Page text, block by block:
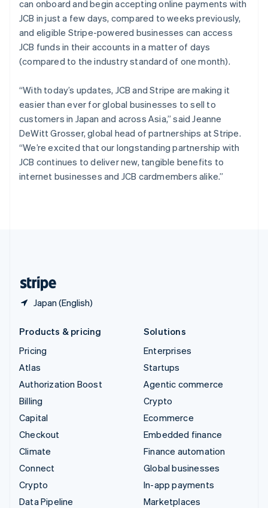
can onboard and begin accepting online payments with
JCB in just a few days, compared to weeks previously,
and eligible Stripe-powered businesses can access
JCB funds in their accounts in a matter of days
(compared to the industry standard of one month).
“With today’s updates, JCB and Stripe are making it
easier than ever for global businesses to sell to
customers in Japan and across Asia,” said Jeanne
DeWitt Grosser, global head of partnerships at Stripe.
“We’re excited that our longstanding partnership with
JCB continues to deliver new, tangible benefits to
internet businesses and JCB cardmembers alike.”
Japan (English)
Português English
Romania
English
Singapore
简体中文
Slovakia
Slovenia
EnglishItaliano
Spain
Español
Sweden
SvenskaEnglish
Switzerland
DeutschFrançaisItaliano English
Products & pricing
Pricing
Atlas
Authorization Boost
Billing
Capital
Checkout
Climate
Connect
Crypto
Data Pipeline
Solutions
Enterprises
Startups
Agentic commerce
Crypto
Ecommerce
Embedded finance
Finance automation
Global businesses
In-app payments
Marketplaces